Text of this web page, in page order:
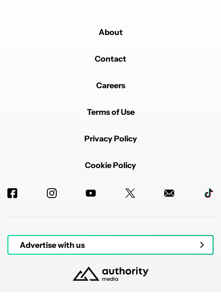
About
Contact
Careers
Terms of Use
Privacy Policy
Cookie Policy
Advertise with us